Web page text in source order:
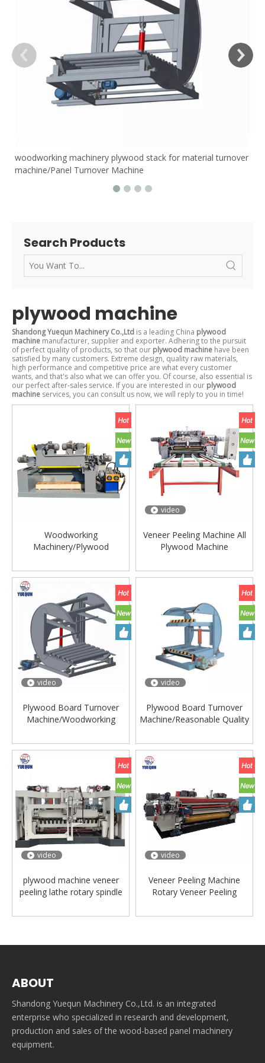
woodworking machinery plywood stack for material turnover
machine/Panel Turnover Machine
Search Products
plywood machine
Shandong Yuequn Machinery Co.,Ltd is a leading China plywood
machine manufacturer, supplier and exporter. Adhering to the pursuit
of perfect quality of products, so that our plywood machine have been
satisfied by many customers. Extreme design, quality raw materials,
high performance and competitive price are what every customer
wants, and that's also what we can offer you. Of course, also essential is
our perfect after-sales service. If you are interested in our plywood
machine services, you can consult us now, we will reply to you in time!
Woodworking
Machinery/Plywood
Duty Log Debarker Machine
video
Veneer Peeling Machine All
Plywood Machine
video
Plywood Board Turnover
Machine/Woodworking
Production/Plywood
Machine/Plywood Turnover
video
Plywood Board Turnover
Machine/Reasonable Quality
Machine/Veneer Turnover
video
plywood machine veneer
peeling lathe rotary spindle
video
Veneer Peeling Machine
Rotary Veneer Peeling
ABOUT
Shandong Yuequn Machinery Co.,Ltd. is an integrated
enterprise who specialized in research and development,
production and sales of the wood-based panel machinery
equipment.